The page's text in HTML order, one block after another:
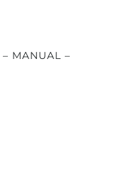
MANUAL –